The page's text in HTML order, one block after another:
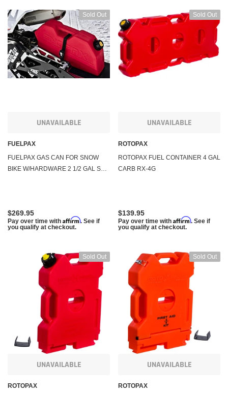
Sold Out
UNAVAILABLE
FUELPAX
FUELPAX GAS CAN FOR SNOW
BIKE W/HARDWARE 2 1/2 GAL SX-
$269.95
Pay over time with Affirm. See if
you qualify at checkout.
Sold Out
UNAVAILABLE
ROTOPAX
ROTOPAX FUEL CONTAINER 4 GAL
CARB RX-4G
$139.95
Pay over time with Affirm. See if
you qualify at checkout.
Sold Out
UNAVAILABLE
ROTOPAX
Sold Out
UNAVAILABLE
ROTOPAX